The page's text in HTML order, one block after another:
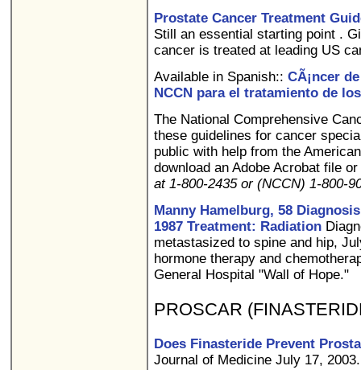
Prostate Cancer Treatment
Still an essential starting point .
cancer is treated at leading US
Available in Spanish:: CÃ¡ncer
NCCN para el tratamiento de
The National Comprehensive
these guidelines for cancer
public with help from the
download an Adobe Acrobat file
at 1-800-2435 or (NCCN) 1-800-
Manny Hamelburg, 58
1987 Treatment: Radiation
metastasized to spine and hip,
hormone therapy and
General Hospital "Wall of Hope."
PROSCAR
Does Finasteride Prevent
Journal of Medicine July 17, 2003.